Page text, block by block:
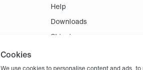
Cookies
Help
Downloads
Shipping